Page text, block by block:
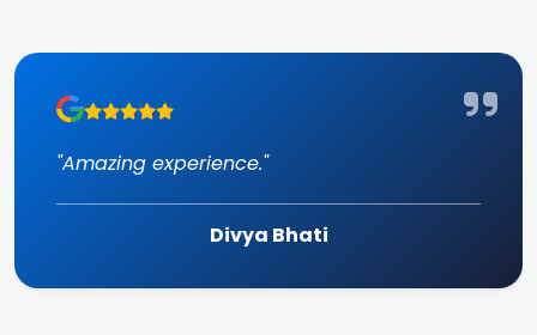
"Amazing experience."
Divya Bhati